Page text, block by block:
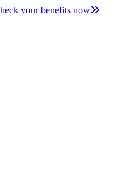
your benefits now